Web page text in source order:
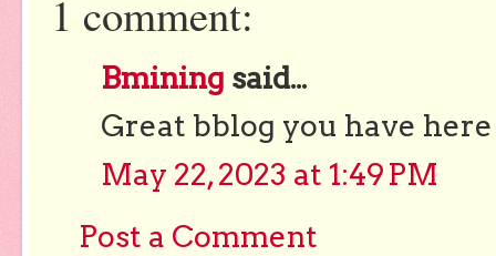
1 comment:
Bmining said...
Great bblog you have here
May 22, 2023 at 1:49 PM
Post a Comment